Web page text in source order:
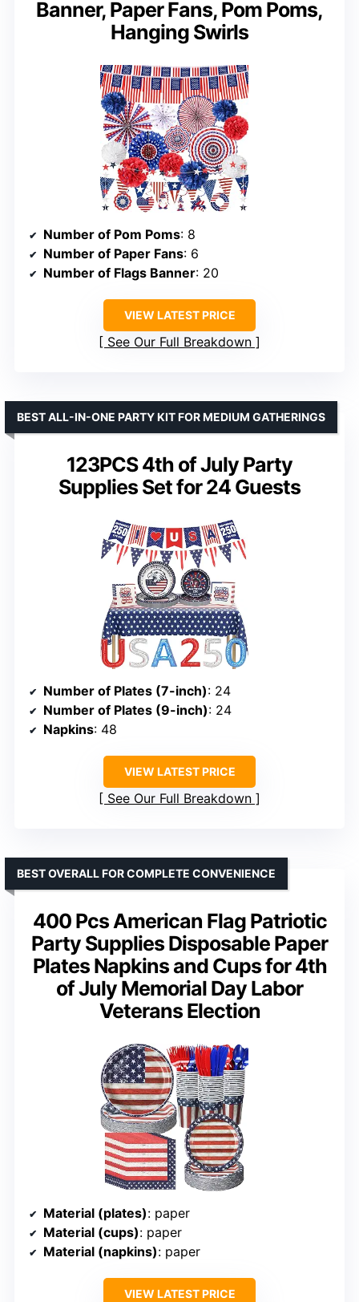
Banner, Paper Fans, Pom Poms,
Hanging Swirls
Number of Pom Poms: 8
Number of Paper Fans: 6
Number of Flags Banner: 20
VIEW LATEST PRICE
See Our Full Breakdown
123PCS 4th of July Party
Supplies Set for 24 Guests
BEST ALL-IN-ONE PARTY KIT FOR MEDIUM GATHERINGS
Number of Plates (7-inch): 24
Number of Plates (9-inch): 24
Napkins: 48
VIEW LATEST PRICE
See Our Full Breakdown
400 Pcs American Flag Patriotic
Party Supplies Disposable Paper
Plates Napkins and Cups for 4th
of July Memorial Day Labor
Veterans Election
BEST OVERALL FOR COMPLETE CONVENIENCE
Material (plates): paper
Material (cups): paper
Material (napkins): paper
VIEW LATEST PRICE